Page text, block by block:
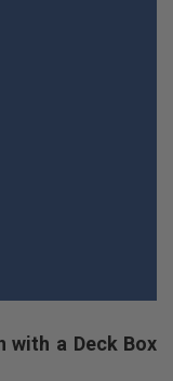
with a Deck Box